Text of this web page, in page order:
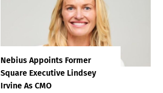
Nebius Appoints Former
Square Executive Lindsey
Irvine As CMO